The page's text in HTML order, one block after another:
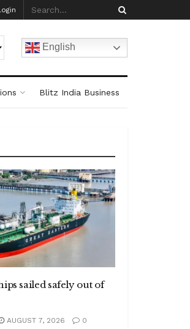
English
Blitz India Business
sailed safely out of
AUGUST 7, 2026 0